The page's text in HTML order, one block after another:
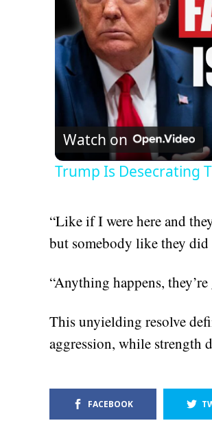
Watch on
Trump Is Desecrating
“Like if I were here and
but somebody like they
“Anything happens,
This unyielding resolve
aggression, while strength
FACEBOOK